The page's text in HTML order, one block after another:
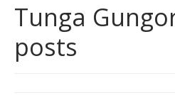
Tunga
posts